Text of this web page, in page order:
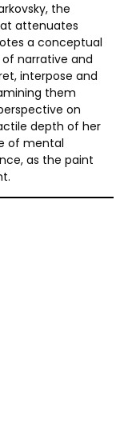
the
attenuates
a conceptual
narrative and
interpose and
them
on
depth of her
of mental
as the paint